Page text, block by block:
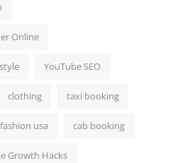
Online
YouTube SEO
clothing taxi booking
fashion usa cab booking
Growth Hacks